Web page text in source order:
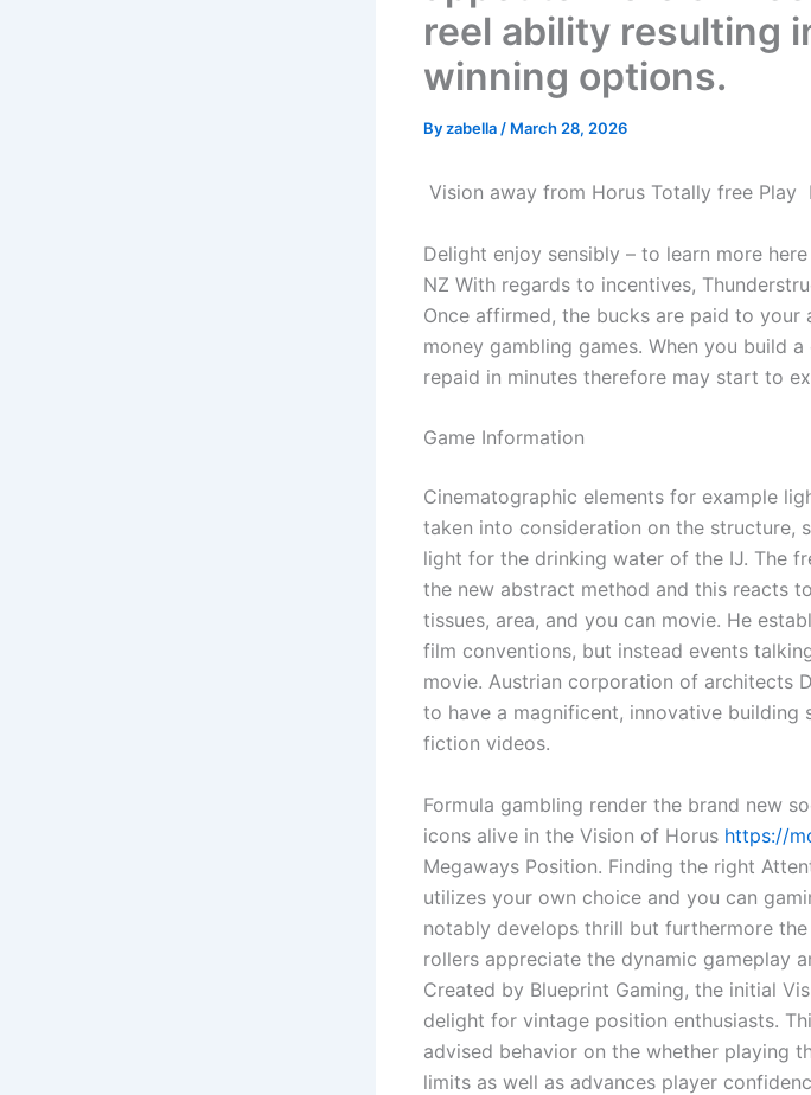
reel ability resulting
winning options.
Byzabella / March 28, 2026
Vision away from Horus Totally free Play
Delight enjoy sensibly – to learn more
NZ With regards to incentives,
Once affirmed, the bucks are paid to
money gambling games. When you build
repaid in minutes therefore may start to
Game Information
Cinematographic elements for example
taken into consideration on the structure,
light for the drinking water of the IJ. The
the new abstract method and this reacts
tissues, area, and you can movie. He
film conventions, but instead events
movie. Austrian corporation of architects
to have a magnificent, innovative building
fiction videos.
Formula gambling render the brand new
icons alive in the Vision of Horus https://
Megaways Position. Finding the right
utilizes your own choice and you can
notably develops thrill but furthermore
rollers appreciate the dynamic gameplay
Created by Blueprint Gaming, the initial
delight for vintage position enthusiasts.
advised behavior on the whether playing
limits as well as advances player